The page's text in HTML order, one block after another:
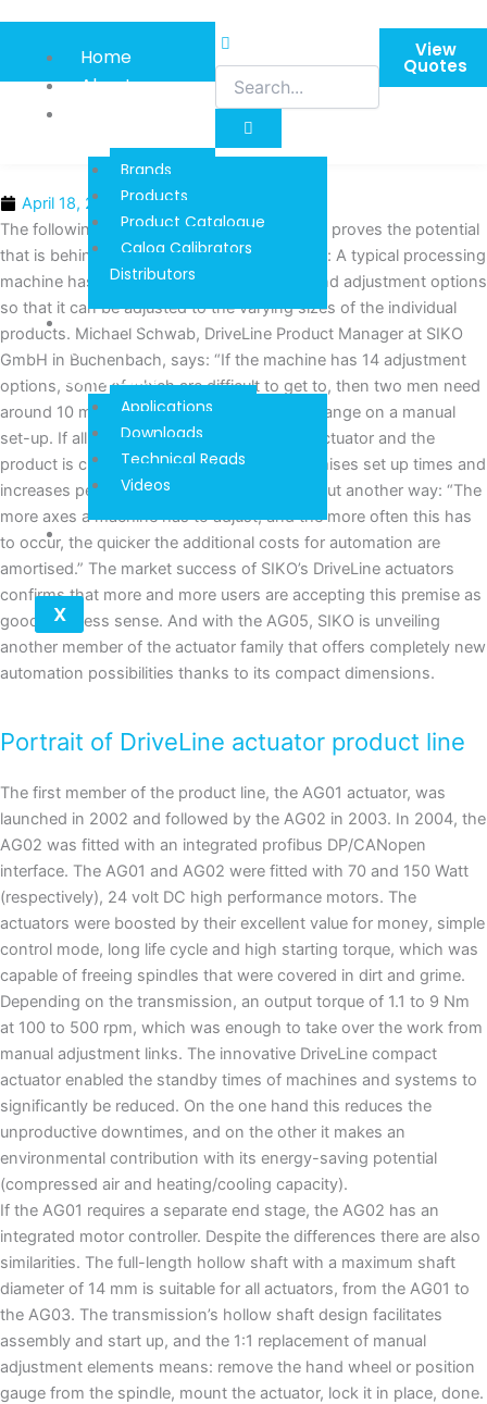
content
Home
About
Information
Brands
Products
Product Catalogue
Calog Calibrators
Distributors
Techinical
Reads And
Downloads
Applications
Downloads
Technical Reads
Videos
Contact
X
View
Quotes
April 18, 2016
The following simple evaluation impressively proves the potential
that is behind the automation with actuators: A typical processing
machine has numerous axes, stop collars and adjustment options
so that it can be adjusted to the varying sizes of the individual
products. Michael Schwab, DriveLine Product Manager at SIKO
GmbH in Buchenbach, says: “If the machine has 14 adjustment
options, some of which are difficult to get to, then two men need
around 10 minutes for a complete format change on a manual
set-up. If all axes were automated with an actuator and the
product is changed once an hour, this minimises set up times and
increases performance by almost 15%.” Or put another way: “The
more axes a machine has to adjust, and the more often this has
to occur, the quicker the additional costs for automation are
amortised.” The market success of SIKO’s DriveLine actuators
confirms that more and more users are accepting this premise as
good business sense. And with the AG05, SIKO is unveiling
another member of the actuator family that offers completely new
automation possibilities thanks to its compact dimensions.
Portrait of DriveLine actuator product line
The first member of the product line, the AG01 actuator, was
launched in 2002 and followed by the AG02 in 2003. In 2004, the
AG02 was fitted with an integrated profibus DP/CANopen
interface. The AG01 and AG02 were fitted with 70 and 150 Watt
(respectively), 24 volt DC high performance motors. The
actuators were boosted by their excellent value for money, simple
control mode, long life cycle and high starting torque, which was
capable of freeing spindles that were covered in dirt and grime.
Depending on the transmission, an output torque of 1.1 to 9 Nm
at 100 to 500 rpm, which was enough to take over the work from
manual adjustment links. The innovative DriveLine compact
actuator enabled the standby times of machines and systems to
significantly be reduced. On the one hand this reduces the
unproductive downtimes, and on the other it makes an
environmental contribution with its energy-saving potential
(compressed air and heating/cooling capacity).
If the AG01 requires a separate end stage, the AG02 has an
integrated motor controller. Despite the differences there are also
similarities. The full-length hollow shaft with a maximum shaft
diameter of 14 mm is suitable for all actuators, from the AG01 to
the AG03. The transmission’s hollow shaft design facilitates
assembly and start up, and the 1:1 replacement of manual
adjustment elements means: remove the hand wheel or position
gauge from the spindle, mount the actuator, lock it in place, done.